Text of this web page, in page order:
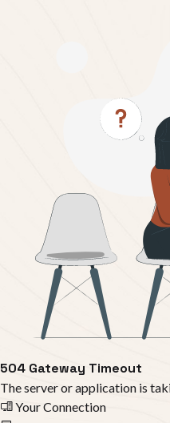
504 Gateway Timeout
The server or application is
Your Connection